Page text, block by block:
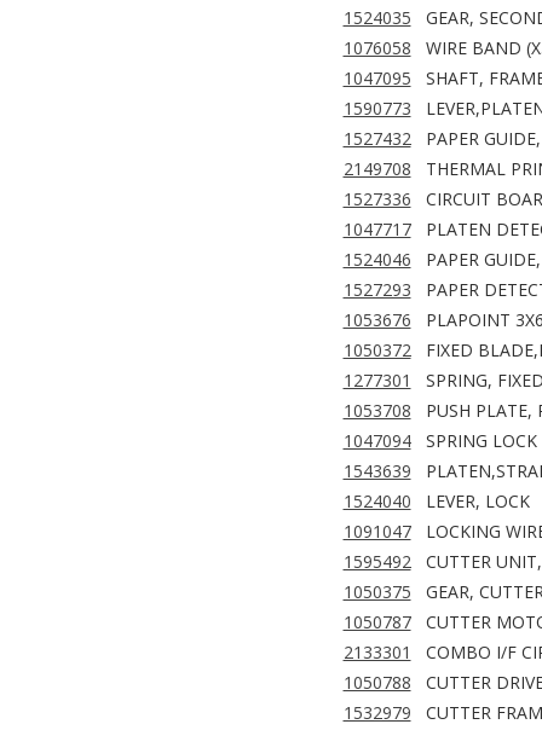
1524035
GEAR,
1076058
WIRE BAND
1047095
SHAFT,
1590773
1527432
PAPER
2149708
THERMAL
1527336
CIRCUIT
1047717
PLATEN
1524046
PAPER
1527293
PAPER
1053676
PLAPOINT
1050372
FIXED
1277301
SPRING,
1053708
PUSH PLATE,
1047094
SPRING LOCK
1543639
1524040
LEVER, LOCK
1091047
LOCKING
1595492
CUTTER
1050375
GEAR,
1050787
CUTTER
2133301
COMBO I/F
1050788
CUTTER
1532979
CUTTER